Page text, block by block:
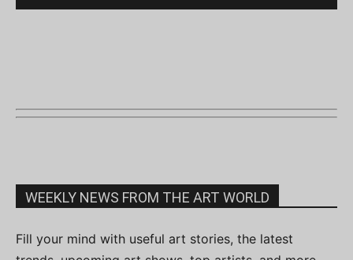
WEEKLY NEWS FROM THE ART WORLD
Fill your mind with useful art stories, the latest